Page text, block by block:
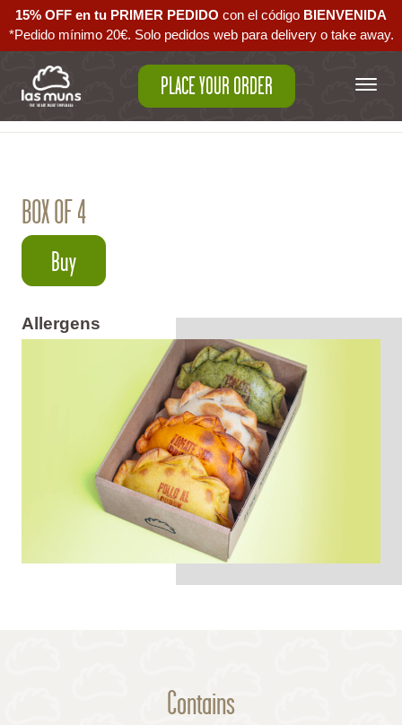
15% OFF en tu PRIMER PEDIDO con el código ‪ BIENVENIDA‬
*Pedido mínimo 20€. Solo pedidos web para delivery o take away.
PLACE YOUR ORDER
Back to empanadas
BOX OF 4
Buy
Allergens
Contains